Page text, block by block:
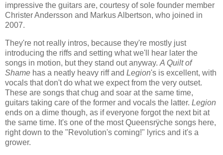
impressive the guitars are, courtesy of sole founder member
Christer Andersson and Markus Albertson, who joined in
2007.
They're not really intros, because they're mostly just
introducing the riffs and setting what we'll hear later the
songs in motion, but they stand out anyway. A Quilt of
Shame has a neatly heavy riff and Legion's is excellent, with
vocals that don't do what we expect from the very outset.
These are songs that chug and soar at the same time,
guitars taking care of the former and vocals the latter. Legion
ends on a dime though, as if everyone forgot the next bit at
the same time. It's one of the most Queensrÿche songs here,
right down to the "Revolution's coming!" lyrics and it's a
grower.